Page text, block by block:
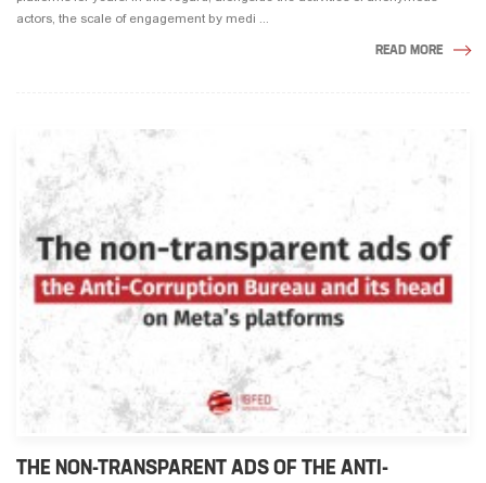
actors, the scale of engagement by medi ...
READ MORE
THE NON-TRANSPARENT ADS OF THE ANTI-